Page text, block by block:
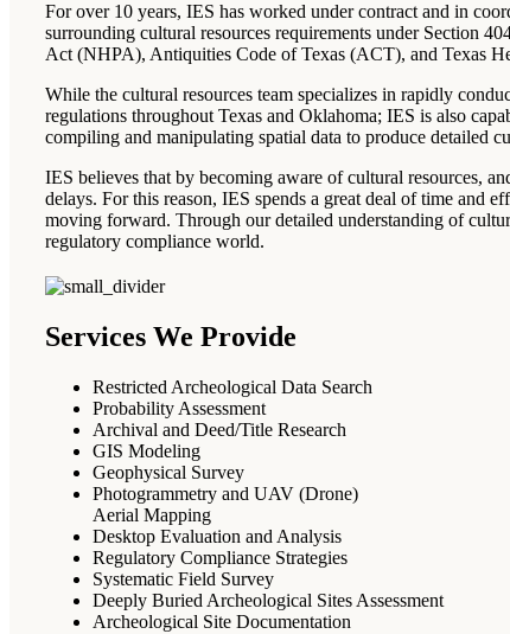
For over 10 years, IES has worked under contract and in
surrounding cultural resources requirements under Section
Act (NHPA), Antiquities Code of Texas (ACT), and Texas
While the cultural resources team specializes in rapidly
regulations throughout Texas and Oklahoma; IES is also
compiling and manipulating spatial data to produce detailed
IES believes that by becoming aware of cultural resources,
delays. For this reason, IES spends a great deal of time and
moving forward. Through our detailed understanding of
regulatory compliance world.
Services We Provide
Restricted Archeological Data Search
Probability Assessment
Archival and Deed/Title Research
GIS Modeling
Geophysical Survey
Photogrammetry and UAV (Drone)
Aerial Mapping
Desktop Evaluation and Analysis
Regulatory Compliance Strategies
Systematic Field Survey
Deeply Buried Archeological Sites Assessment
Archeological Site Documentation